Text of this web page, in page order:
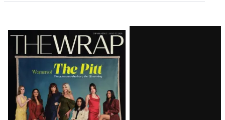
Latest
Magazine
Issue